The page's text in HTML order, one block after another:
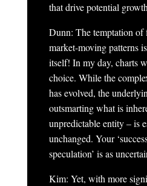
that drive potential
Dunn: The temptation of
market-moving patterns
itself! In my day, charts
choice. While the
has evolved, the
outsmarting what is
unpredictable entity – is
unchanged. Your
speculation’ is as
Kim: Yet, with more